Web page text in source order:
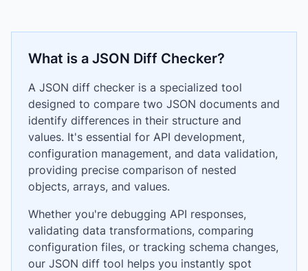
What is a JSON Diff Checker?
A JSON diff checker is a specialized tool
designed to compare two JSON documents and
identify differences in their structure and
values. It's essential for API development,
configuration management, and data validation,
providing precise comparison of nested
objects, arrays, and values.
Whether you're debugging API responses,
validating data transformations, comparing
configuration files, or tracking schema changes,
our JSON diff tool helps you instantly spot